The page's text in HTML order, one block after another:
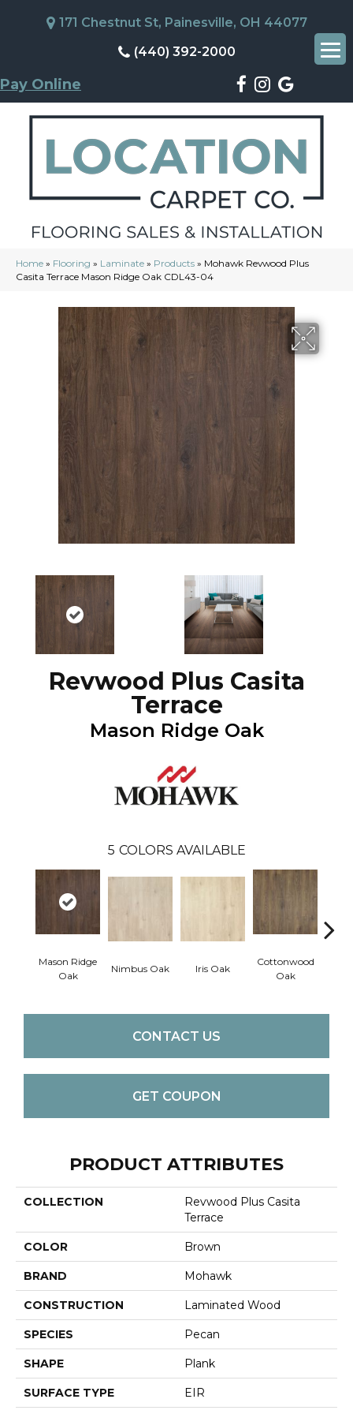
171 Chestnut St, Painesville, OH 44077
(440) 392-2000
Pay Online
Home » Flooring » Laminate » Products » Mohawk Revwood Plus
Casita Terrace Mason Ridge Oak CDL43-04
Revwood Plus Casita
Terrace
Mason Ridge Oak
5 COLORS AVAILABLE
Mason Ridge
Oak
Nimbus Oak Iris Oak
Cottonwood
Oak
CONTACT US
GET COUPON
PRODUCT ATTRIBUTES
COLLECTION
Revwood Plus Casita
Terrace
COLOR Brown
BRAND Mohawk
CONSTRUCTION Laminated Wood
SPECIES Pecan
SHAPE Plank
SURFACE TYPE EIR